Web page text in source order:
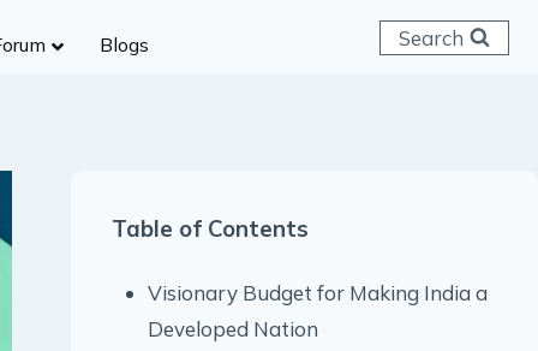
Blogs Search
Table of Contents
Visionary Budget for Making India a
Developed Nation